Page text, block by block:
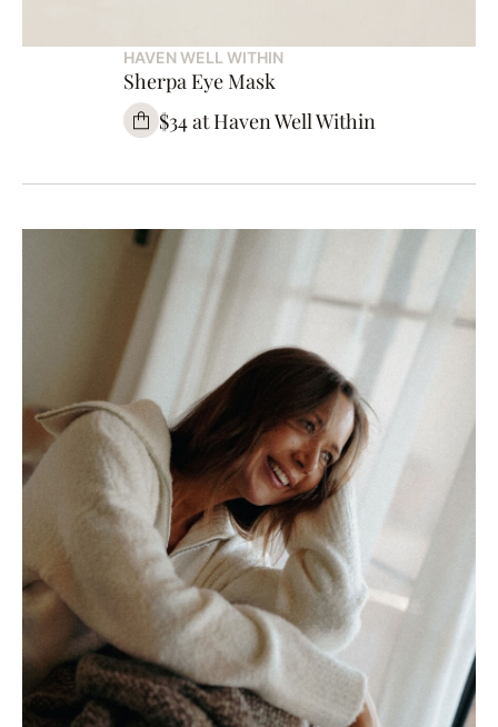
HAVEN WELL WITHIN
Sherpa Eye Mask
$34 at Haven Well Within